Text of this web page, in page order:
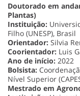
Doutorado em
Plantas)
Instituição:
Filho (UNESP), Brasil
Orientador: Silvia
Coorientador: Luis
Ano de início: 2022
Bolsista:
Nível Superior
Mestrado em